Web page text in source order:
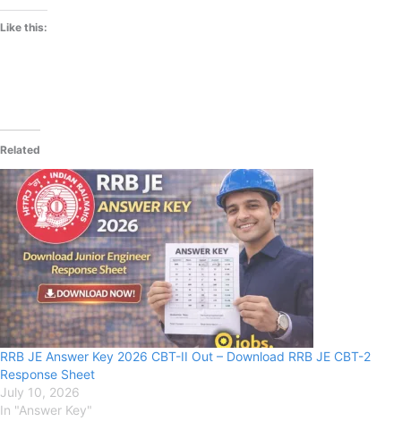
Like this:
Related
RRB JE Answer Key 2026 CBT-II Out – Download RRB JE CBT-2
Response Sheet
July 10, 2026
In "Answer Key"